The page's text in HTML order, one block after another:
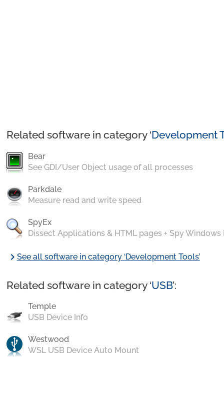
Related software in category ‘Development
Bear
See GDI/User Object usage of all processes
Parkdale
Measure read and write speed
SpyEx
Dissect Applications & HTML pages + Spy Windows
chevron_rightSee all software in category ‘Development Tools’
Related software in category ‘USB’:
Temple
USB Device Info
Westwood
WSL USB Device Auto Mount